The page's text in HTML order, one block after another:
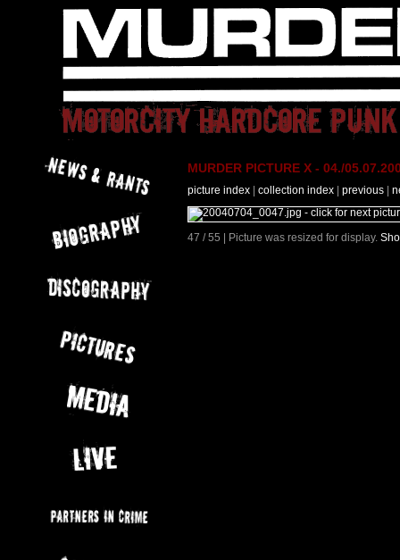
MURDER PICTURE X - 04./
picture index collection index previous
47 / 55 | Picture was resized for display.